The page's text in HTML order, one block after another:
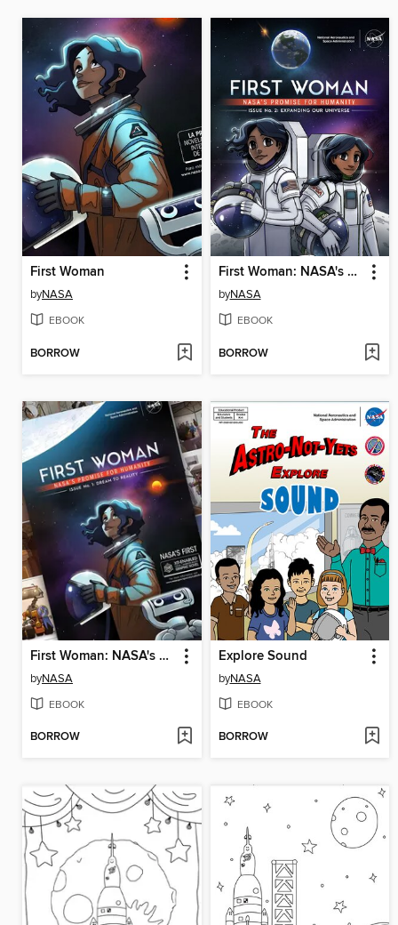
First Woman
byNASA
EBOOK
BORROW
First Woman: NASA's Promise for Humanity, Issue 2
byNASA
EBOOK
BORROW
First Woman: NASA's Promise for Humanity, Issue 1
byNASA
EBOOK
BORROW
Explore Sound
byNASA
EBOOK
BORROW